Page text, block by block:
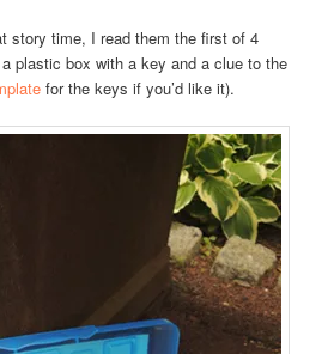
story time, I read them the first of 4
plastic box with a key and a clue to the
for the keys if you’d like it).